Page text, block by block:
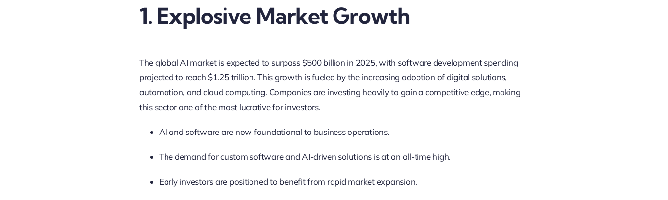
1. Explosive Market Growth
The global AI market is expected to surpass $500 billion in 2025, with software development spending
projected to reach $1.25 trillion.This growth is fueled by the increasing adoption of digital solutions,
automation, and cloud computing. Companies are investing heavily to gain a competitive edge, making
this sector one of the most lucrative for investors.
AI and software are now foundational to business operations.
The demand for custom software and AI-driven solutions is at an all-time high.
Early investors are positioned to benefit from rapid market expansion.